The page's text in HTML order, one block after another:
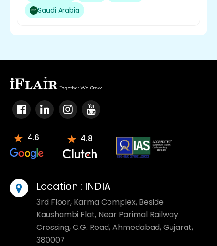
Saudi Arabia
4.6 4.8
Location : INDIA
3rd Floor, Karma Complex, Beside
Kaushambi Flat, Near Parimal Railway
Crossing, C.G. Road, Ahmedabad, Gujarat,
380007